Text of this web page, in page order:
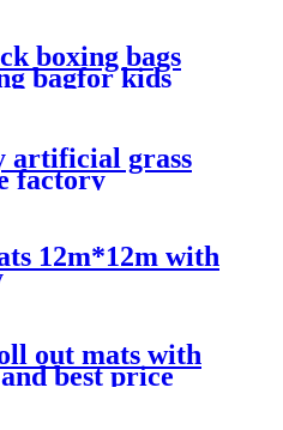
boxing bags
bagfor kids
artificial grass
factory
12m*12m with
out mats with
best price